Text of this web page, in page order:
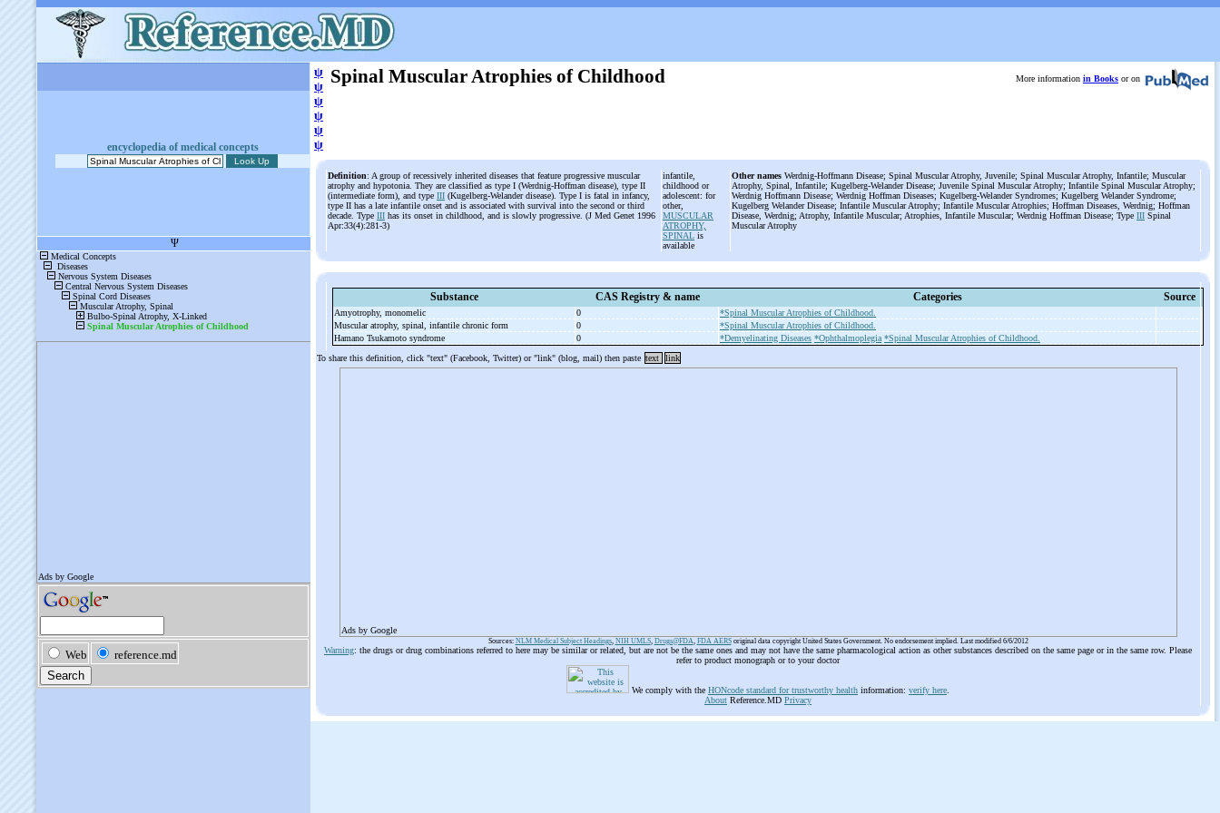
encyclopedia of medical concepts
ψ
ψ
ψ
ψ
ψ
ψ
Spinal Muscular Atrophies of Childhood More information in Books or on
Definition: A group of recessively inherited diseases that feature progressive muscular
atrophy and hypotonia. They are classified as type I (Werdnig-Hoffman disease), type II
(intermediate form), and type III (Kugelberg-Welander disease). Type I is fatal in infancy,
type II has a late infantile onset and is associated with survival into the second or third
decade. Type III has its onset in childhood, and is slowly progressive. (J Med Genet 1996
Apr:33(4):281-3)
infantile,
childhood or
adolescent: for
other,
MUSCULAR
ATROPHY,
SPINAL is
available
Other names Werdnig-Hoffmann Disease; Spinal Muscular Atrophy, Juvenile; Spinal Muscular Atrophy, Infantile; Muscular
Atrophy, Spinal, Infantile; Kugelberg-Welander Disease; Juvenile Spinal Muscular Atrophy; Infantile Spinal Muscular Atrophy;
Werdnig Hoffmann Disease; Werdnig Hoffman Diseases; Kugelberg-Welander Syndromes; Kugelberg Welander Syndrome;
Kugelberg Welander Disease; Infantile Muscular Atrophy; Infantile Muscular Atrophies; Hoffman Diseases, Werdnig; Hoffman
Disease, Werdnig; Atrophy, Infantile Muscular; Atrophies, Infantile Muscular; Werdnig Hoffman Disease; Type III Spinal
Muscular Atrophy
Substance CAS Registry & name Categories Source
Amyotrophy, monomelic 0
*Spinal Muscular Atrophies of Childhood.
Muscular atrophy, spinal, infantile chronic form
0
*Spinal Muscular Atrophies of Childhood.
Hamano Tsukamoto syndrome
0 *Demyelinating Diseases *Ophthalmoplegia *Spinal Muscular Atrophies of Childhood.
To share this definition, click "text" (Facebook, Twitter) or "link" (blog, mail) then paste text link
Ads by Google
Sources: NLM Medical Subject Headings, NIH UMLS, Drugs@FDA, FDA AERSoriginal data copyright United States Government. No endorsement implied. Last modified 6/6/2012
Warning: the drugs or drug combinations referred to here may be similar or related, but are not be the same ones and may not have the same pharmacological action as other substances described on the same page or in the same row. Please
refer to product monograph or to your doctor
We comply with the HONcode standard for trustworthy health information: verify here
About Reference.MD Privacy